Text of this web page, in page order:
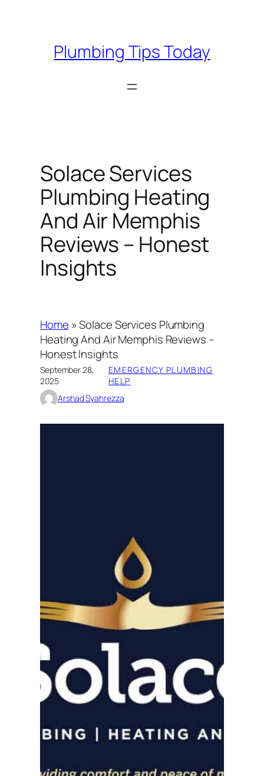
Plumbing Tips Today
Solace Services
Plumbing Heating
And Air Memphis
Reviews – Honest
Insights
Home »Solace Services Plumbing
Heating And Air Memphis Reviews –
Honest Insights
September 28,
2025
·EMERGENCY PLUMBING
HELP
Arshad Syahrezza